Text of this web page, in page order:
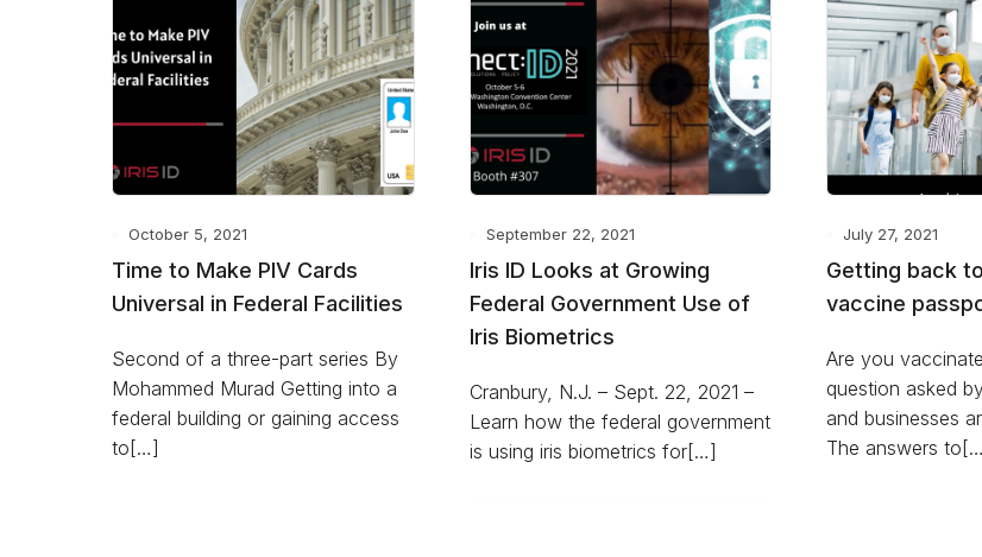
October 5, 2021
Time to Make PIV Cards
Universal in Federal Facilities
Second of a three-part series By
Mohammed Murad Getting into a
federal building or gaining access
to[…]
September 22, 2021
Iris ID Looks at Growing
Federal Government Use of
Iris Biometrics
Cranbury, N.J. – Sept. 22, 2021 –
Learn how the federal government
is using iris biometrics for[…]
July 27, 2021
Getting back
vaccine
Are you
question asked
and businesses
The answers